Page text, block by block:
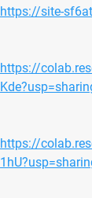
https://site-
https://
https://